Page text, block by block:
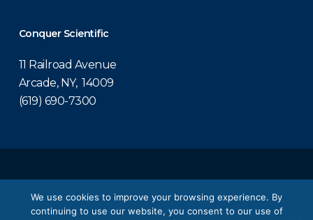
Conquer Scientific
11 Railroad Avenue
Arcade, NY, 14009
(619) 690-7300
We use cookies to improve your browsing experience. By
continuing to use our website, you consent to our use of